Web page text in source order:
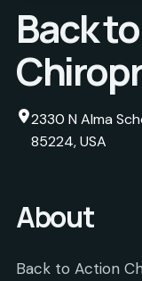
Back
2330 N Alma
85224, USA
About
Back to Action